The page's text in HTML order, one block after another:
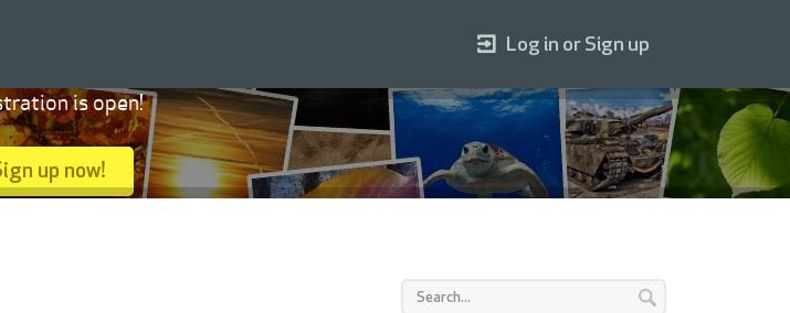
Log in or Sign up
is open!
up now!